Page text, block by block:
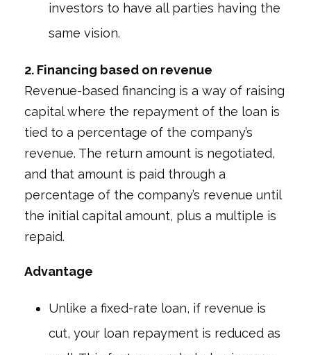
investors to have all parties having the
same vision.
2. Financing based on revenue
Revenue-based financing is a way of raising
capital where the repayment of the loan is
tied to a percentage of the company’s
revenue. The return amount is negotiated,
and that amount is paid through a
percentage of the company’s revenue until
the initial capital amount, plus a multiple is
repaid.
Advantage
Unlike a fixed-rate loan, if revenue is
cut, your loan repayment is reduced as